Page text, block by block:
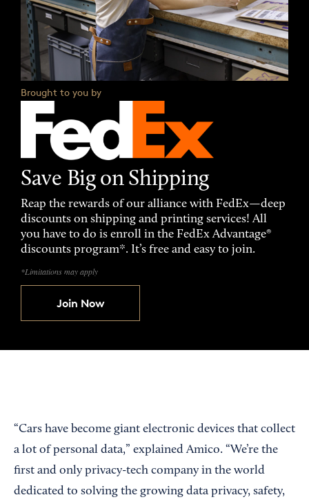
Brought to you by
Save Big on Shipping
Reap the rewards of our alliance with FedEx—deep
discounts on shipping and printing services! All
you have to do is enroll in the FedEx Advantage®
discounts program*. It’s free and easy to join.
*Limitations may apply
Join Now
“Cars have become giant electronic devices that collect
a lot of personal data,” explained Amico. “We’re the
first and only privacy-tech company in the world
dedicated to solving the growing data privacy, safety,